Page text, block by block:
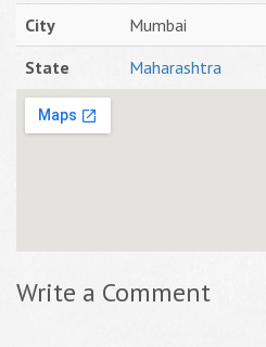
City
Mumbai
State
Maharashtra
Write a Comment